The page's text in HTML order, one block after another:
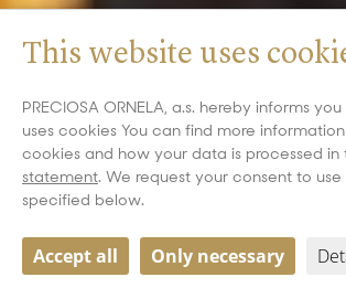
This website uses
PRECIOSA ORNELA, a.s. hereby informs
uses cookies You can find more
cookies and how your data is processed in
statement. We request your consent to
specified below.
Accept all Only necessary